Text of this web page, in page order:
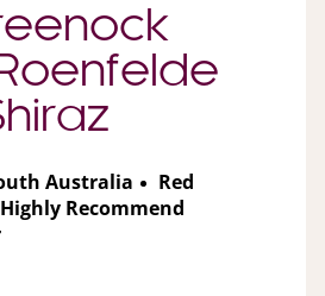
Australia
Red
Highly Recommend